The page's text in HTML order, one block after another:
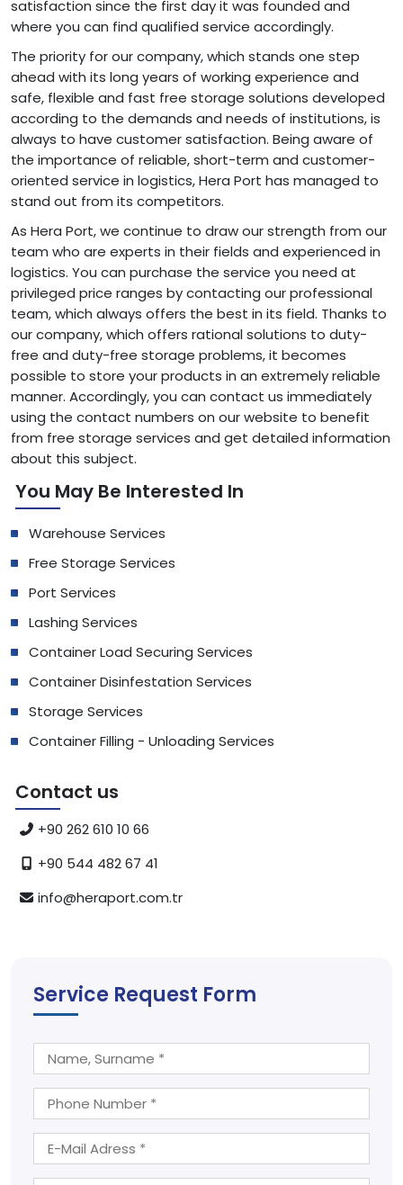
satisfaction since the first day it was founded and
where you can find qualified service accordingly.
The priority for our company, which stands one step
ahead with its long years of working experience and
safe, flexible and fast free storage solutions developed
according to the demands and needs of institutions, is
always to have customer satisfaction. Being aware of
the importance of reliable, short-term and customer-
oriented service in logistics, Hera Port has managed to
stand out from its competitors.
As Hera Port, we continue to draw our strength from our
team who are experts in their fields and experienced in
logistics. You can purchase the service you need at
privileged price ranges by contacting our professional
team, which always offers the best in its field. Thanks to
our company, which offers rational solutions to duty-
free and duty-free storage problems, it becomes
possible to store your products in an extremely reliable
manner. Accordingly, you can contact us immediately
using the contact numbers on our website to benefit
from free storage services and get detailed information
about this subject.
You May Be Interested In
Warehouse Services
Free Storage Services
Port Services
Lashing Services
Container Load Securing Services
Container Disinfestation Services
Storage Services
Container Filling - Unloading Services
Contact us
+90 262 610 10 66
+90 544 482 67 41
info@heraport.com.tr
Service Request Form